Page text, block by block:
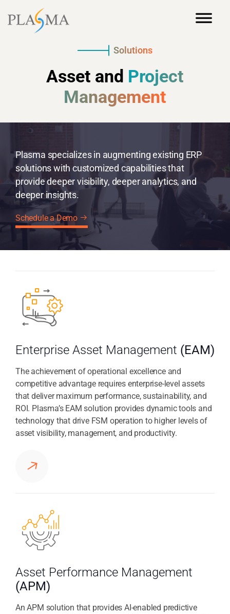
Solutions
Asset and Project
Management
Plasma specializes in augmenting existing ERP
solutions with customized capabilities that
provide deeper visibility, deeper analytics, and
deeper insights.
Schedule a Demo
Enterprise Asset Management (EAM)
The achievement of operational excellence and
competitive advantage requires enterprise-level assets
that deliver maximum performance, sustainability, and
ROI. Plasma’s EAM solution provides dynamic tools and
technology that drive FSM operation to higher levels of
asset visibility, management, and productivity.
Asset Performance Management
(APM)
An APM solution that provides AI-enabled predictive